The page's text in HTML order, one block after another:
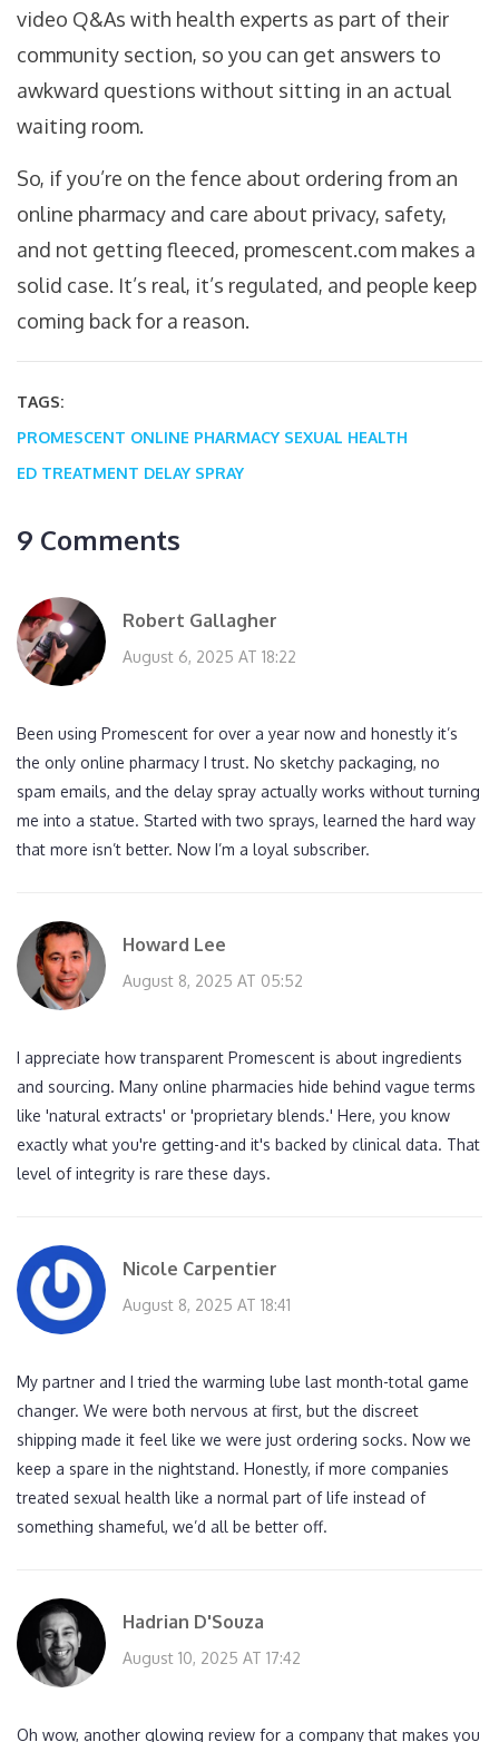
video Q&As with health experts as part of their
community section, so you can get answers to
awkward questions without sitting in an actual
waiting room.
So, if you’re on the fence about ordering from an
online pharmacy and care about privacy, safety,
and not getting fleeced, promescent.com makes a
solid case. It’s real, it’s regulated, and people keep
coming back for a reason.
TAGS:
PROMESCENT ONLINE PHARMACY SEXUAL HEALTH
ED TREATMENT DELAY SPRAY
9 Comments
Robert Gallagher
August 6, 2025 AT 18:22
Been using Promescent for over a year now and honestly it’s
the only online pharmacy I trust. No sketchy packaging, no
spam emails, and the delay spray actually works without turning
me into a statue. Started with two sprays, learned the hard way
that more isn’t better. Now I’m a loyal subscriber.
Howard Lee
August 8, 2025 AT 05:52
I appreciate how transparent Promescent is about ingredients
and sourcing. Many online pharmacies hide behind vague terms
like 'natural extracts' or 'proprietary blends.' Here, you know
exactly what you're getting-and it's backed by clinical data. That
level of integrity is rare these days.
Nicole Carpentier
August 8, 2025 AT 18:41
My partner and I tried the warming lube last month-total game
changer. We were both nervous at first, but the discreet
shipping made it feel like we were just ordering socks. Now we
keep a spare in the nightstand. Honestly, if more companies
treated sexual health like a normal part of life instead of
something shameful, we’d all be better off.
Hadrian D'Souza
August 10, 2025 AT 17:42
Oh wow, another glowing review for a company that makes you